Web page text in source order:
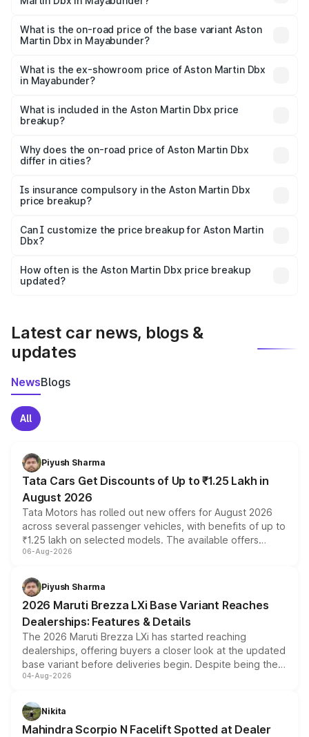
Lakh in Mayabunder.
What is the on-road price of the base variant Aston
Martin Dbx in Mayabunder?
Lakh in Mayabunder.
What is the ex-showroom price of Aston Martin Dbx
in Mayabunder?
Martin Dbx in Mayabunder is ₹3.82 Cr.
What is included in the Aston Martin Dbx price
breakup?
charges, insurance, road tax, handling fees, and optional
accessories.
Why does the on-road price of Aston Martin Dbx
differ in cities?
charges, taxes, and insurance costs.
Is insurance compulsory in the Aston Martin Dbx
price breakup?
Yes, at least third-party insurance is mandatory in India,
and it is included in the on-road price breakup.
Can I customize the price breakup for Aston Martin
Dbx?
accessories, or different insurance plans, which will adjust
the final breakup.
How often is the Aston Martin Dbx price breakup
updated?
Latest car news, blogs &
updates
NewsBlogs
All
Piyush Sharma
Tata Cars Get Discounts of Up to ₹1.25 Lakh in
August 2026
Tata Motors has rolled out new offers for August 2026
across several passenger vehicles, with benefits of up to
₹1.25 lakh on selected models. The available offers
include consumer discounts, exchange bonuses,
benefits, depending on the vehicle, variant and eligibility,
giving buyers multiple ways to reduce the overall
purchase cost.
06-Aug-2026
Piyush Sharma
2026 Maruti Brezza LXi Base Variant Reaches
Dealerships: Features & Details
The 2026 Maruti Brezza LXi has started reaching
dealerships, offering buyers a closer look at the updated
base variant before deliveries begin. Despite being the
entry-level trim, it comes with several standard safety
aspirated or turbo-petrol powertrains, making it an
attractive option in the compact SUV segment.
04-Aug-2026
Nikita
Mahindra Scorpio N Facelift Spotted at Dealer